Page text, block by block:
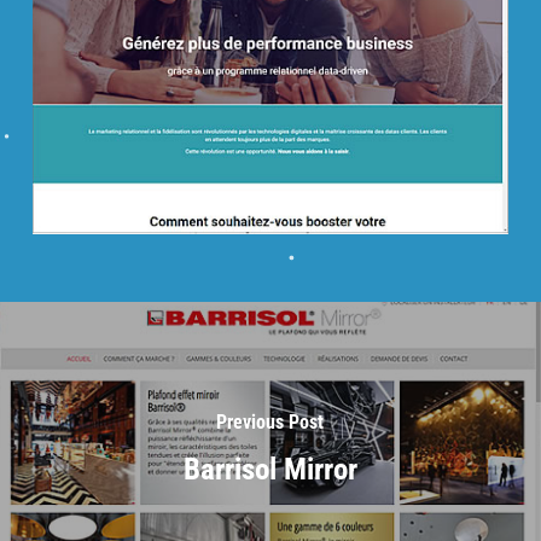
Previous Post
Barrisol Mirror